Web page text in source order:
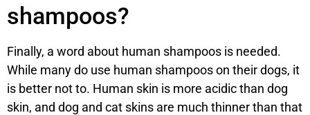
shampoos?
Finally, a word about human shampoos is needed.
While many do use human shampoos on their dogs, it
is better not to. Human skin is more acidic than dog
skin, and dog and cat skins are much thinner than that